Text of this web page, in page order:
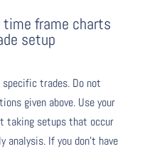
time frame charts
setup
trades. Do not
given above. Use your
taking setups that occur
If you don’t have